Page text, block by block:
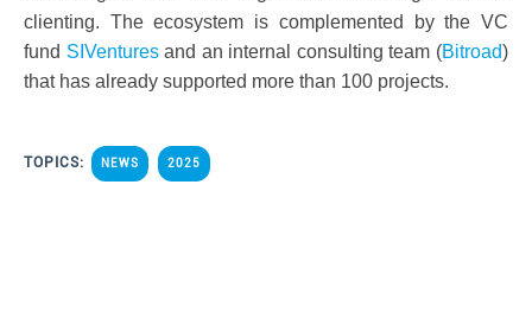
clienting. The ecosystem is complemented by the VC
fund SIVenturesand an internal consulting team (Bitroad)
that has already supported more than 100 projects.
TOPICS: NEWS 2025